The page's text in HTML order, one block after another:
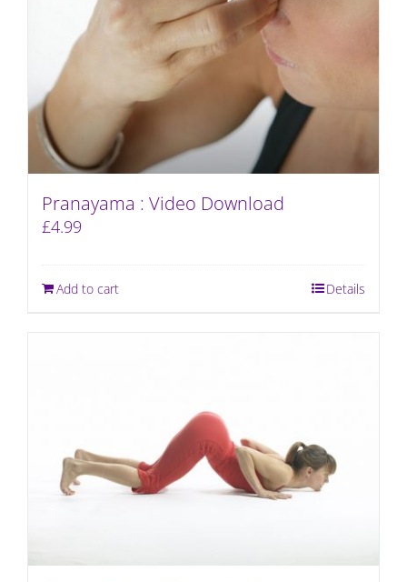
Pranayama : Video Download
£4.99
Add to cart Details